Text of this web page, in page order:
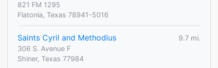
821 FM 1295
Flatonia, Texas 78941-5016
Saints Cyril and Methodius
9.7 mi.
306 S. Avenue F
Shiner, Texas 77984